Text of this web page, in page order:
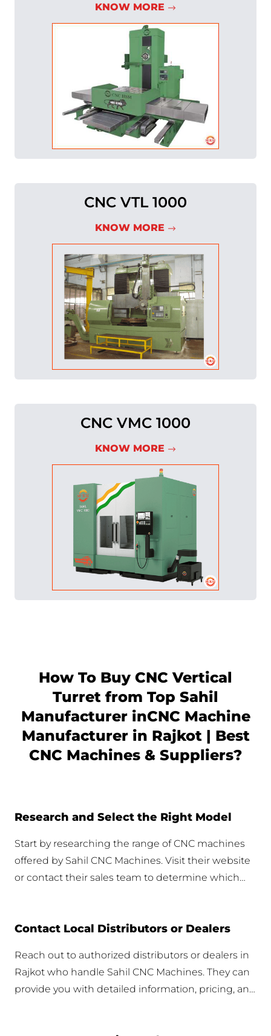
KNOW MORE
CNC VTL 1000
KNOW MORE
CNC VMC 1000
KNOW MORE
How To Buy CNC Vertical
Turret from Top Sahil
Manufacturer inCNC Machine
Manufacturer in Rajkot | Best
CNC Machines & Suppliers?
Research and Select the Right Model
Start by researching the range of CNC machines
offered by Sahil CNC Machines. Visit their website
or contact their sales team to determine which
selection.
Contact Local Distributors or Dealers
Reach out to authorized distributors or dealers in
Rajkot who handle Sahil CNC Machines. They can
provide you with detailed information, pricing, and